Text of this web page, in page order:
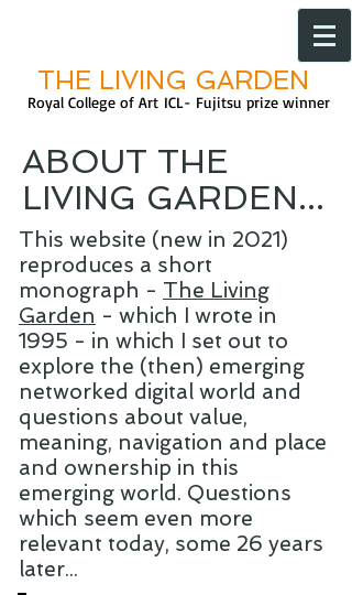
Royal College of Art ICL- Fujitsu prize winner
THE LIVING GARDEN
ABOUT THE
LIVING GARDEN...
This website (new in 2021)
reproduces a short
monograph - The Living
Garden - which I wrote in
1995 - in which I set out to
explore the (then) emerging
networked digital world and
questions about value,
meaning, navigation and place
and ownership in this
emerging world. Questions
which seem even more
relevant today, some 26 years
later...